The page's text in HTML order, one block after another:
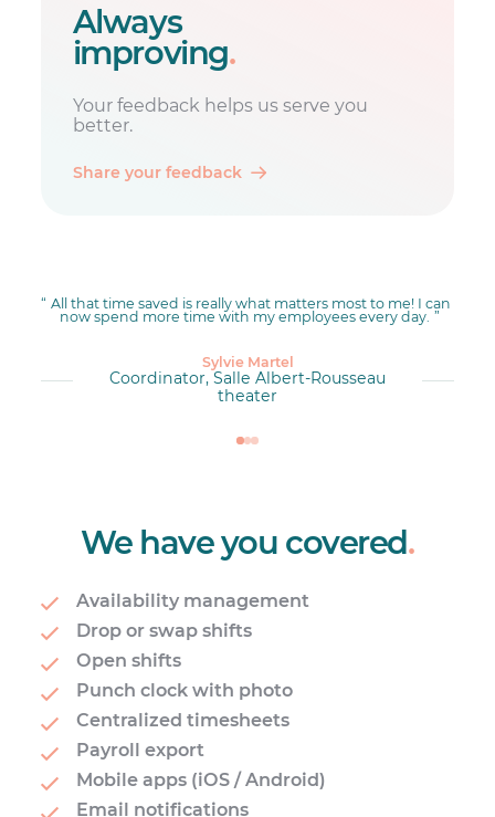
Always
improving.
Your feedback helps us serve you
better.
Share your feedback
All that time saved is really what matters most to me! I can
now spend more time with my employees every day.
Sylvie Martel
Coordinator, Salle Albert-Rousseau
theater
We have you covered.
Availability management
Drop or swap shifts
Open shifts
Punch clock with photo
Centralized timesheets
Payroll export
Mobile apps (iOS / Android)
Email notifications